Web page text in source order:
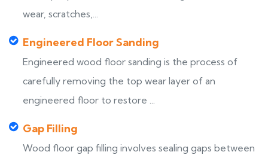
wear, scratches,...
Engineered Floor Sanding
Engineered wood floor sanding is the process of
carefully removing the top wear layer of an
engineered floor to restore ...
Gap Filling
Wood floor gap filling involves sealing gaps between